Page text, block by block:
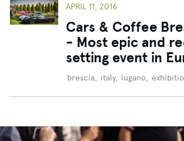
APRIL 11, 2016
Cars & Coffee
- Most epic and
setting event in
brescia, italy, lugano,